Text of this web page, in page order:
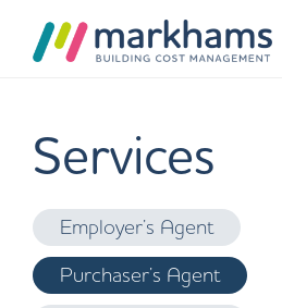
contentServices
Employer’s Agent
Purchaser’s Agent